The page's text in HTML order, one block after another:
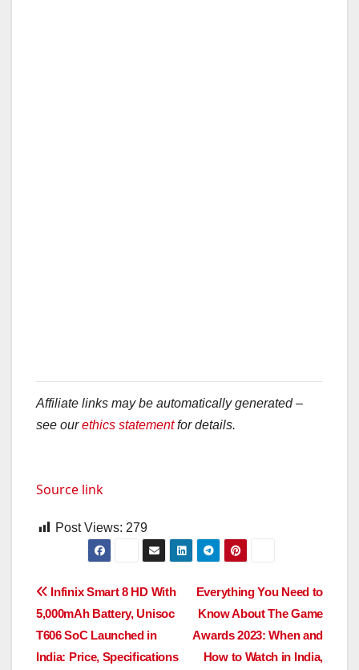
Affiliate links may be automatically generated –
see ourethics statementfor details.
Source link
Post Views: 279
Post
navigation
Everything You Need to
Know About The Game
Awards 2023: When and
How to Watch in India,
Infinix Smart 8 HD With
5,000mAh Battery, Unisoc
T606 SoC Launched in
India: Price, Specifications